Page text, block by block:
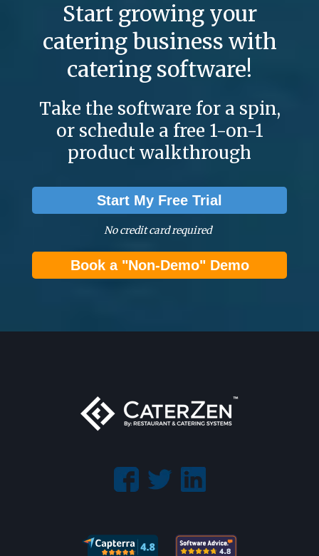
Start growing your
catering business with
catering software!
Take the software for a spin,
or schedule a free 1-on-1
product walkthrough
Start My Free Trial
No credit card required
Book a "Non-Demo" Demo